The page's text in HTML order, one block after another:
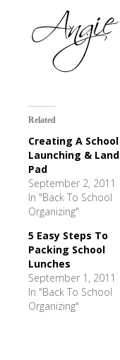
Related
Creating A School
Launching &
Pad
September 2, 2011
In "Back To School
Organizing"
5 Easy Steps To
Packing School
Lunches
September 1, 2011
In "Back To School
Organizing"